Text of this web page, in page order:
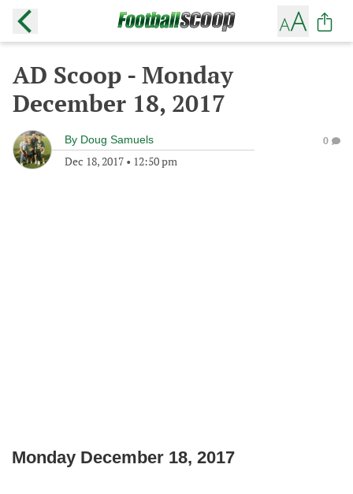
AD Scoop - Monday
December 18, 2017
By Doug Samuels
Dec 18, 2017 • 12:50 pm
0
Monday December 18, 2017